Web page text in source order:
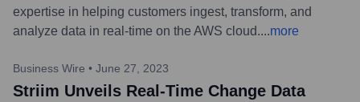
expertise in helping customers ingest, transform, and
analyze data in real-time on the AWS cloud....more
Business Wire • June 27, 2023
Striim Unveils Real-Time Change Data